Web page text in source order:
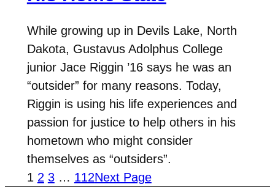
While growing up in Devils Lake, North
Dakota, Gustavus Adolphus College
junior Jace Riggin ’16 says he was an
“outsider” for many reasons. Today,
Riggin is using his life experiences and
passion for justice to help others in his
hometown who might consider
themselves as “outsiders”.
1 2 3 … 112Next Page